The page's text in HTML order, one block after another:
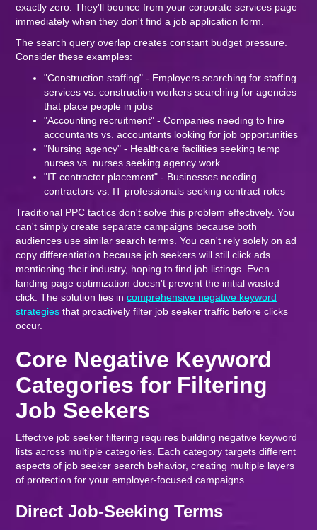
exactly zero. They'll bounce from your corporate services page
immediately when they don't find a job application form.
The search query overlap creates constant budget pressure.
Consider these examples:
"Construction staffing" - Employers searching for staffing
services vs. construction workers searching for agencies
that place people in jobs
"Accounting recruitment" - Companies needing to hire
accountants vs. accountants looking for job opportunities
"Nursing agency" - Healthcare facilities seeking temp
nurses vs. nurses seeking agency work
"IT contractor placement" - Businesses needing
contractors vs. IT professionals seeking contract roles
Traditional PPC tactics don't solve this problem effectively. You
can't simply create separate campaigns because both
audiences use similar search terms. You can't rely solely on ad
copy differentiation because job seekers will still click ads
mentioning their industry, hoping to find job listings. Even
landing page optimization doesn't prevent the initial wasted
click. The solution lies incomprehensive negative keyword
strategies that proactively filter job seeker traffic before clicks
occur.
Core Negative Keyword
Categories for Filtering
Job Seekers
Effective job seeker filtering requires building negative keyword
lists across multiple categories. Each category targets different
aspects of job seeker search behavior, creating multiple layers
of protection for your employer-focused campaigns.
Direct Job-Seeking Terms